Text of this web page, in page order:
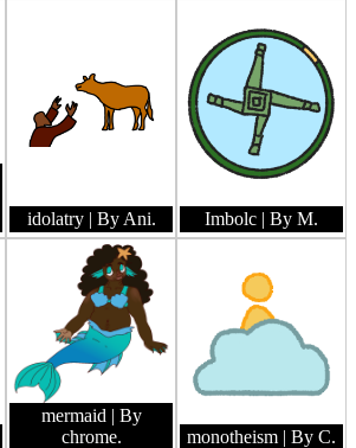
idolatry | By Ani. Imbolc | By M.
mermaid | By
chrome.
monotheism | By C.